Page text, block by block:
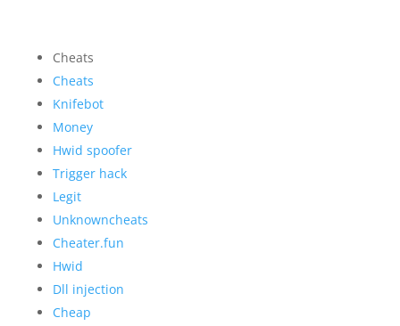
Cheats
Cheats
Knifebot
Money
Hwid spoofer
Trigger hack
Legit
Unknowncheats
Cheater.fun
Hwid
Dll injection
Cheap